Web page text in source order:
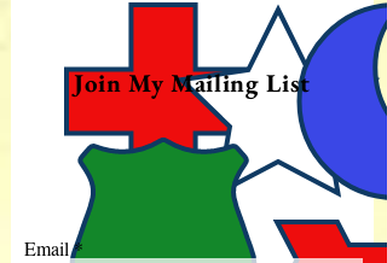
Join My Mailing List
Email